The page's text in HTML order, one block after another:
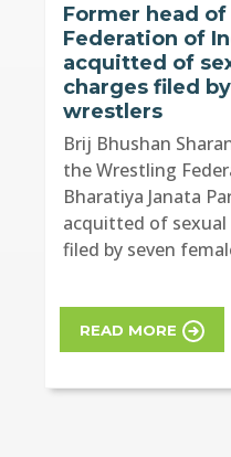
Former head
Federation of
acquitted of
charges filed
wrestlers
Brij Bhushan
the Wrestling
Bharatiya Janata
acquitted of sexual
filed by seven
READ MORE